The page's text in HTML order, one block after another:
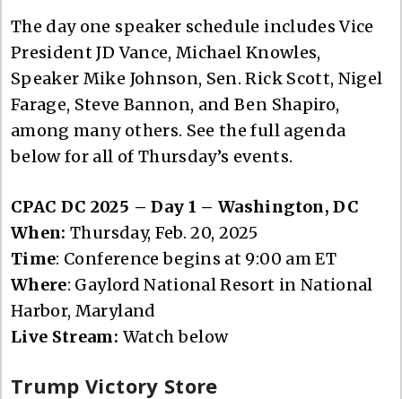
The day one speaker schedule includes Vice
President JD Vance, Michael Knowles,
Speaker Mike Johnson, Sen. Rick Scott, Nigel
Farage, Steve Bannon, and Ben Shapiro,
among many others. See the full agenda
below for all of Thursday’s events.
CPAC DC 2025 – Day 1 – Washington, DC
When:Thursday, Feb. 20, 2025
Time: Conference begins at 9:00 am ET
Where: Gaylord National Resort in National
Harbor, Maryland
Live Stream: Watch below
Trump Victory Store